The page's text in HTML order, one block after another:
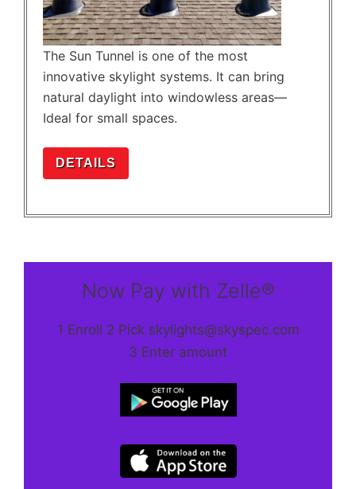
The Sun Tunnel is one of the most
innovative skylight systems. It can bring
natural daylight into windowless areas—
Ideal for small spaces.
DETAILS
Now Pay with Zelle®
1 Enroll 2 Pick skylights@skyspec.com
3 Enter amount